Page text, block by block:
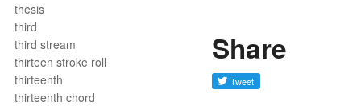
thesis
third
third stream
thirteen stroke roll
thirteenth
thirteenth chord
Share